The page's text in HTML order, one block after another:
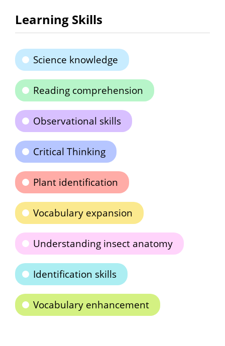
Learning Skills
Science knowledge
Reading comprehension
Observational skills
Critical Thinking
Plant identification
Vocabulary expansion
Understanding insect anatomy
Identification skills
Vocabulary enhancement